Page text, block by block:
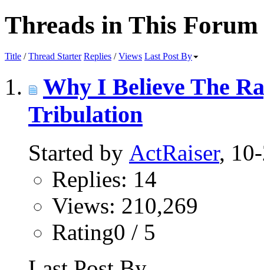
Threads in This Forum
Title /Thread Starter Replies /Views Last Post By
Why I Believe The
Tribulation
Started by ActRaiser,
Replies: 14
Views: 210,269
Rating0 / 5